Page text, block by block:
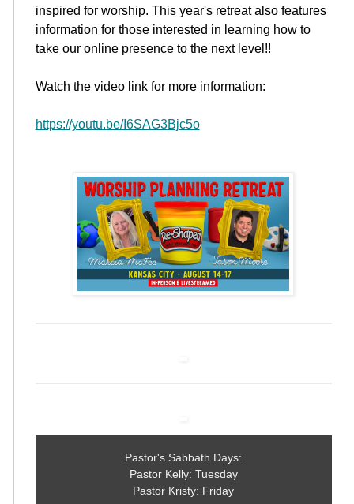
inspired for worship. This year's retreat also features
information for those interested in learning how to
take our online presence to the next level!!
Watch the video link for more information:
https://youtu.be/I6SAG3Bjc5o
Pastor's Sabbath Days:
Pastor Kelly: Tuesday
Pastor Kristy: Friday